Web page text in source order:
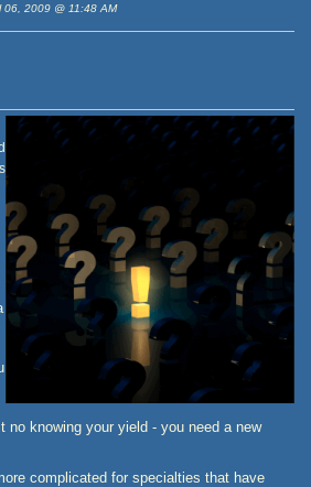
06, 2009 @ 11:48 AM
no knowing your yield - you need a new
complicated for specialties that have